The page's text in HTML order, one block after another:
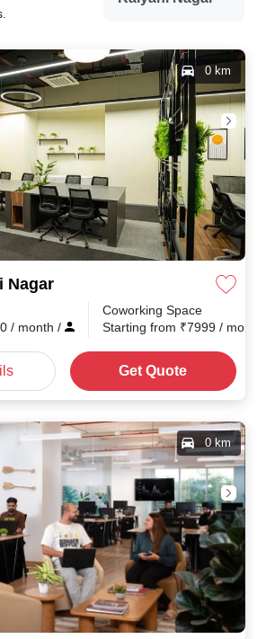
Nagar
0 km
/ month /
Coworking Space
Starting from ₹7999 / month
Get Quote
0 km